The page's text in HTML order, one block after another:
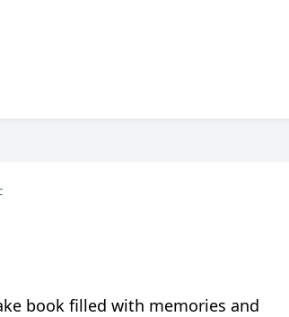
book filled with memories and